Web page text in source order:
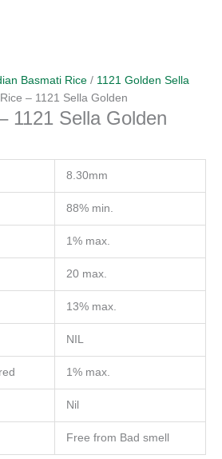
Basmati Rice / 1121 Golden Sella
– 1121 Sella Golden
1121 Sella Golden
8.30mm
88% min.
1% max.
20 max.
13% max.
NIL
1% max.
Nil
Free from Bad smell